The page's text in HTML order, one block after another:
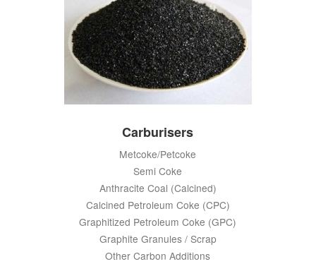
Carburisers
Metcoke/Petcoke
Semi Coke
Anthracite Coal (Calcined)
Calcined Petroleum Coke (CPC)
Graphitized Petroleum Coke (GPC)
Graphite Granules / Scrap
Other Carbon Additions